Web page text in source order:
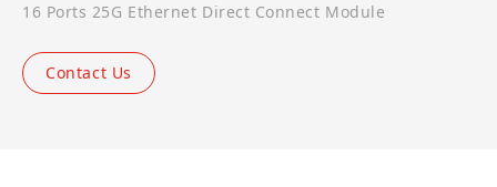
16 Ports 25G Ethernet Direct Connect Module
Contact Us